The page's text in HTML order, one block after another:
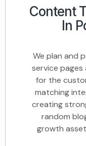
Content
In
We plan and
service
for the
matching
creating
random
growth